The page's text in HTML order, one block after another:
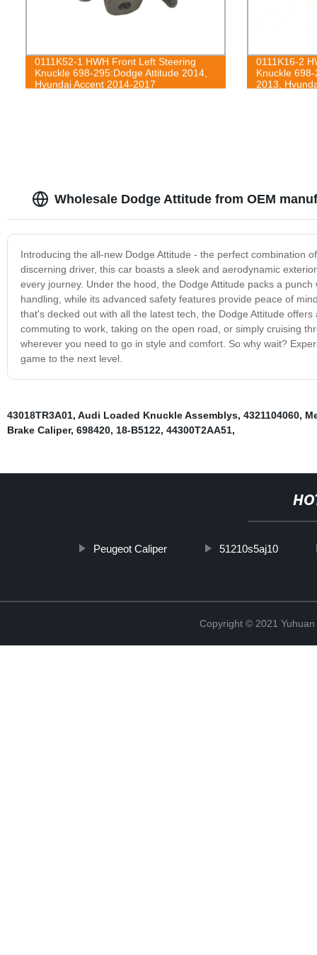
0111K52-1 HWH Front Left Steering
Knuckle 698-295:Dodge Attitude 2014,
Hyundai Accent 2014-2017
0111K16-2
Knuckle
2013,
Wholesale Dodge Attitude from OEM
Introducing the all-new Dodge Attitude - the perfect combination
discerning driver, this car boasts a sleek and aerodynamic
every journey. Under the hood, the Dodge Attitude packs a
handling, while its advanced safety features provide peace of
that's decked out with all the latest tech, the Dodge Attitude
commuting to work, taking on the open road, or simply cruising
wherever you need to go in style and comfort. So why wait?
game to the next level.
43018TR3A01, Audi Loaded Knuckle Assemblys, 4321104060,
Brake Caliper, 698420, 18-B5122, 44300T2AA51,
Peugeot Caliper 51210s5aj10
Copyright © 2021